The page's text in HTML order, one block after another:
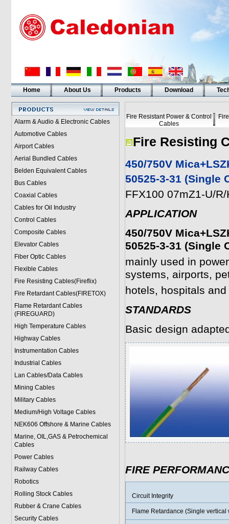
Home About Us Products Download
Alarm & Audio & Electronic Cables
Automotive Cables
Airport Cables
Aerial Bundled Cables
Belden Equivalent Cables
Bus Cables
Coaxial Cables
Cables for Oil Industry
Control Cables
Composite Cables
Elevator Cables
Fiber Optic Cables
Flexible Cables
Fire Resisting Cables(Fireflix)
Fire Retardant Cables(FIRETOX)
Flame Retardant Cables
(FIREGUARD)
High Temperature Cables
Highway Cables
Instrumentation Cables
Industrial Cables
Lan Cables/Data Cables
Mining Cables
Military Cables
Medium/High Voltage Cables
NEK606 Offshore & Marine Cables
Marine, OIL,GAS & Petrochemical
Cables
Power Cables
Railway Cables
Robotics
Rolling Stock Cables
Rubber & Crane Cables
Security Cables
Fire Resistant Power & Control
Cables
Fire Resisting
450/750V
50525-3-31 (Single
FFX100 07mZ1-U/
APPLICATION
450/750V
50525-3-31 (Single
mainly used in
systems, airports,
hotels, hospitals
STANDARDS
Basic design
FIRE
Circuit Integrity
Flame Retardance (Single vertical